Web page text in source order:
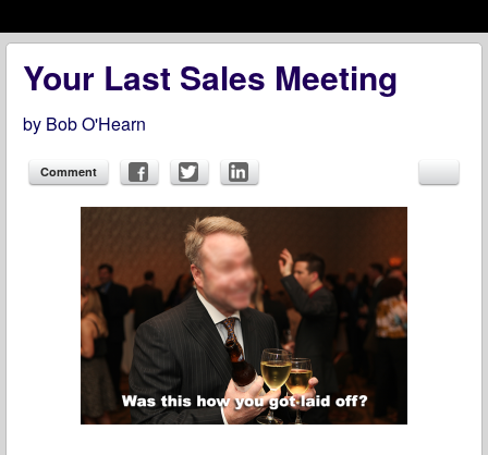
menu
Your Last Sales Meeting
by Bob O'Hearn
Comment